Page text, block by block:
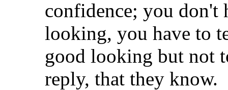
confidence; you don't
looking, you have to
good looking but not
reply, that they know.